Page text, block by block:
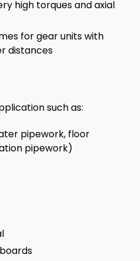
high torques and axial
for gear units with
distances
such as:
pipework, floor
pipework)